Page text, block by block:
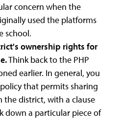
concern when the
used the platforms
school.
ownership rights for
Think back to the PHP
earlier. In general, you
that permits sharing
the district, with a clause
down a particular piece of